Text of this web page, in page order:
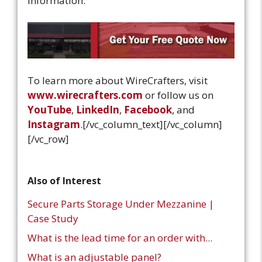
To learn more about WireCrafters, visit
www.wirecrafters.com or follow us on
YouTube, LinkedIn, Facebook, and
Instagram.[/vc_column_text][/vc_column]
[/vc_row]
Also of Interest
Secure Parts Storage Under Mezzanine |
Case Study
What is the lead time for an order with...
What is an adjustable panel?